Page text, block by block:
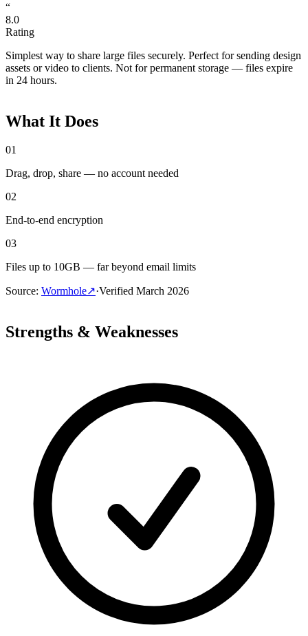
“
8.0
Rating
Simplest way to share large files securely. Perfect for sending design
assets or video to clients. Not for permanent storage — files expire
in 24 hours.
What It Does
01
Drag, drop, share — no account needed
02
End-to-end encryption
03
Files up to 10GB — far beyond email limits
Source: Wormhole↗·Verified March 2026
Strengths & Weaknesses